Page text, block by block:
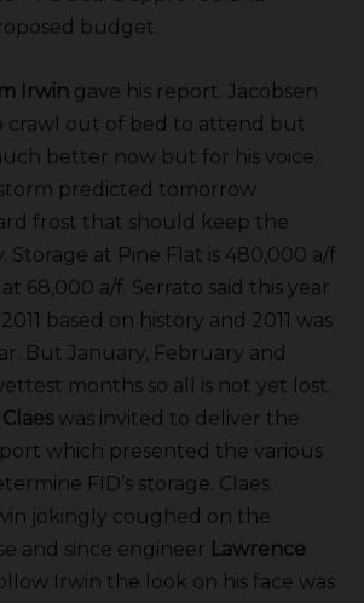
budget.
Irwin gave his report. Jacobsen
crawl out of bed to attend but
better now but for his voice.
storm predicted tomorrow
frost that should keep the
Storage at Pine Flat is 480,000 a/f
at 68,000 a/f. Serrato said this year
based on history and 2011 was
But January, February and
months so all is not yet lost.
was invited to deliver the
which presented the various
FID’s storage. Claes
jokingly coughed on the
and since engineer
Lawrence
Irwin the look on his face was